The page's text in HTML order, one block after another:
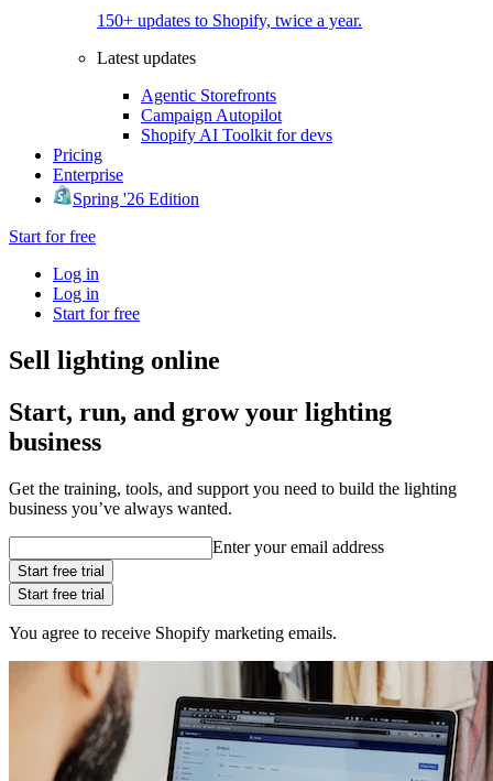
150+ updates to Shopify, twice a year.
Latest updates
Agentic Storefronts
Campaign Autopilot
Shopify AI Toolkit for devs
Pricing
Enterprise
Spring '26 Edition
Start for free
Log in
Log in
Start for free
Sell lighting online
Start, run, and grow your lighting
business
Get the training, tools, and support you need to build the lighting
business you’ve always wanted.
Enter your email address
Start free trial
Start free trial
You agree to receive Shopify marketing emails.